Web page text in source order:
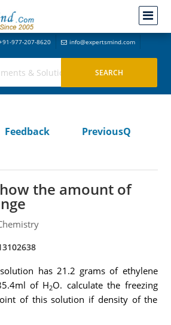
977-207-8620 info@expertsmind.com
Feedback
PreviousQ
the amount of
has 21.2 grams of ethylene
of H2O. calculate the freezing
of this solution if density of the